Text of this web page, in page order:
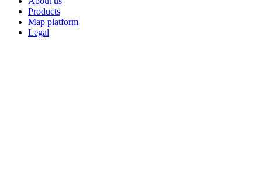
Products
Map platform
Legal